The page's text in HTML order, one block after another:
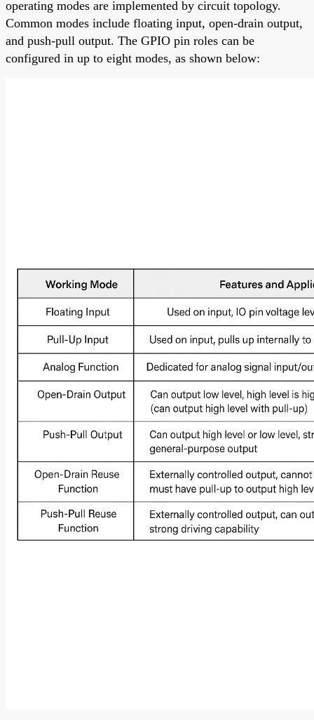
operating modes are implemented by circuit topology.
Common modes include floating input, open-drain output,
and push-pull output. The GPIO pin roles can be
configured in up to eight modes, as shown below: